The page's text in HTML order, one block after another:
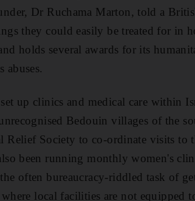
Dr Ruchama Marton, told a
they could easily be treated for in
holds several awards for its
abuses.
up clinics and medical care within
Bedouin villages of the
Relief Society to co-ordinate visits to
been running monthly women's
often bureaucracy-riddled task of
local facilities are not equipped